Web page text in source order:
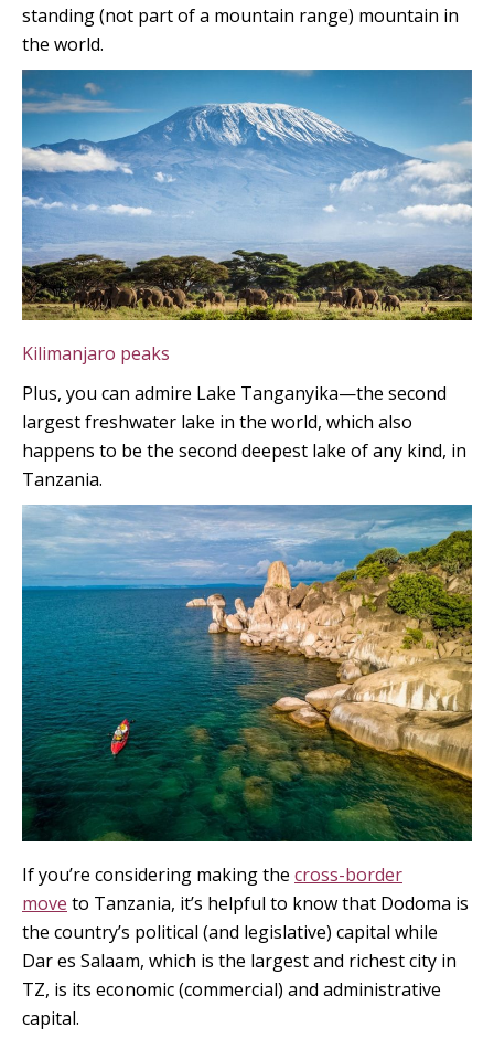
standing (not part of a mountain range) mountain in
the world.
Kilimanjaro peaks
Plus, you can admire Lake Tanganyika—the second
largest freshwater lake in the world, which also
happens to be the second deepest lake of any kind, in
Tanzania.
If you’re considering making the cross-border
move to Tanzania, it’s helpful to know that Dodoma is
the country’s political (and legislative) capital while
Dar es Salaam, which is the largest and richest city in
TZ, is its economic (commercial) and administrative
capital.